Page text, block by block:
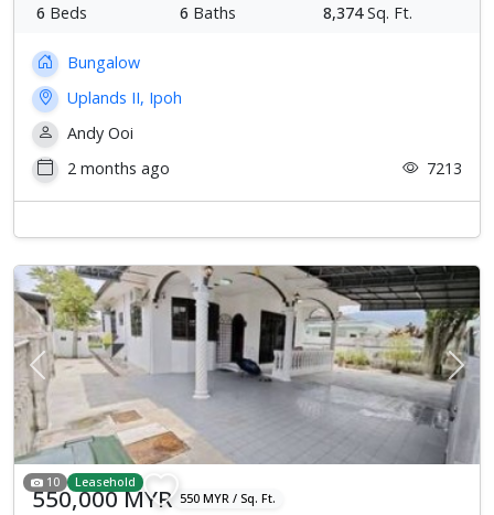
6 Beds 6 Baths 8,374Sq. Ft.
Bungalow
Uplands II, Ipoh
Andy Ooi
2 months ago
7213
Previous Next
10 Leasehold
550,000 MYR 550 MYR / Sq. Ft.